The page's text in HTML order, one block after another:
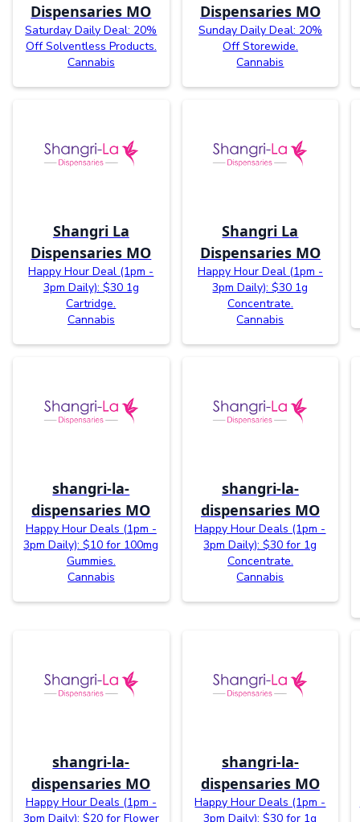
Dispensaries MO
Saturday Daily Deal: 20%
Off Solventless Products.
Cannabis
Dispensaries MO
Sunday Daily Deal: 20%
Off Storewide.
Cannabis
Shangri La
Dispensaries MO
Happy Hour Deal (1pm -
3pm Daily): $30 1g
Cartridge.
Cannabis
Shangri La
Dispensaries MO
Happy Hour Deal (1pm -
3pm Daily): $30 1g
Concentrate.
Cannabis
shangri-la-
dispensaries MO
Happy Hour Deals (1pm -
3pm Daily): $10 for 100mg
Gummies.
Cannabis
shangri-la-
dispensaries MO
Happy Hour Deals (1pm -
3pm Daily): $30 for 1g
Concentrate.
Cannabis
shangri-la-
dispensaries MO
Happy Hour Deals (1pm -
3pm Daily): $20 for Flower
shangri-la-
dispensaries MO
Happy Hour Deals (1pm -
3pm Daily): $30 for 1g